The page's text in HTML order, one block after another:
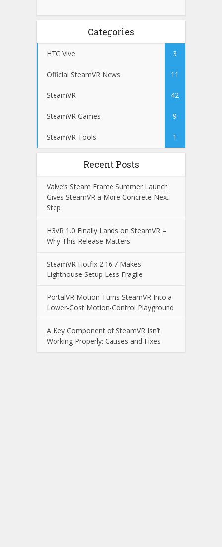
Categories
HTC Vive 3
Official SteamVR News 11
SteamVR 42
SteamVR Games 9
SteamVR Tools 1
Recent Posts
Valve’s Steam Frame Summer Launch
Gives SteamVR a More Concrete Next
Step
H3VR 1.0 Finally Lands on SteamVR –
Why This Release Matters
SteamVR Hotfix 2.16.7 Makes
Lighthouse Setup Less Fragile
PortalVR Motion Turns SteamVR Into a
Lower-Cost Motion-Control Playground
A Key Component of SteamVR Isn’t
Working Properly: Causes and Fixes